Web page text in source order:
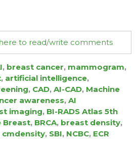
to read/write comments
, breast cancer, mammogram,
, artificial intelligence,
, CAD, AI-CAD, Machine
awareness, AI
imaging, BI-RADS Atlas 5th
Breast, BRCA, breast density,
cmdensity, SBI, NCBC, ECR